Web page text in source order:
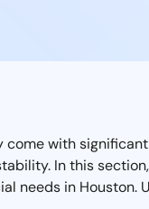
with
In this
needs in